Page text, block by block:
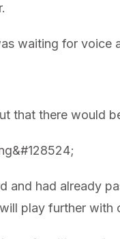
waiting for
that there would
and had already
play further with